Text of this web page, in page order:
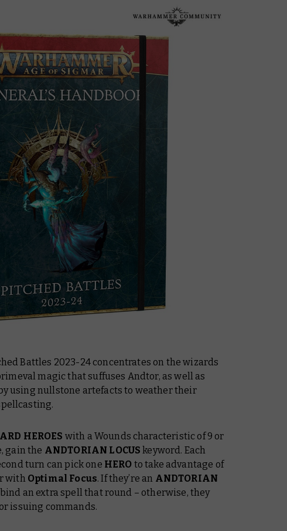
Battles 2023-24concentrates on the wizards
magic that suffuses Andtor, as well as
using nullstone artefacts to weather their
HEROES with a Wounds characteristic of 9 or
gain the ANDTORIAN LOCUS keyword. Each
turn can pick one HERO to take advantage of
with Optimal Focus. If they’re an ANDTORIAN
an extra spell that round – otherwise, they
issuing commands.